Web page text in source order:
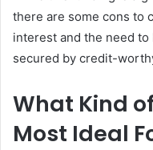
there are some cons to
interest and the need
secured by credit-
What Kind
Most Ideal